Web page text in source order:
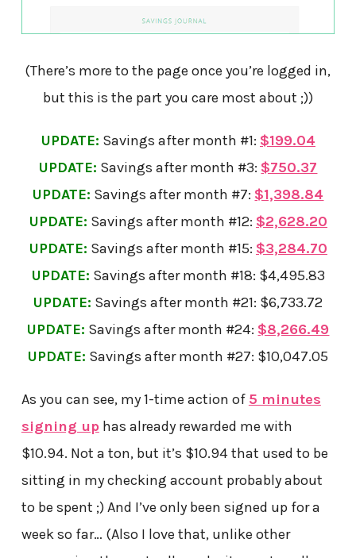
(There’s more to the page once you’re logged in,
but this is the part you care most about ;))
UPDATE: Savings after month #1: $199.04
UPDATE: Savings after month #3: $750.37
UPDATE: Savings after month #7: $1,398.84
UPDATE: Savings after month #12: $2,628.20
UPDATE: Savings after month #15: $3,284.70
UPDATE: Savings after month #18: $4,495.83
UPDATE: Savings after month #21: $6,733.72
UPDATE: Savings after month #24: $8,266.49
UPDATE: Savings after month #27: $10,047.05
As you can see, my 1-time action of 5 minutes
signing uphas already rewarded me with
$10.94. Not a ton, but it’s $10.94 that used to be
sitting in my checking account probably about
to be spent ;) And I’ve only been signed up for a
week so far… (Also I love that, unlike other